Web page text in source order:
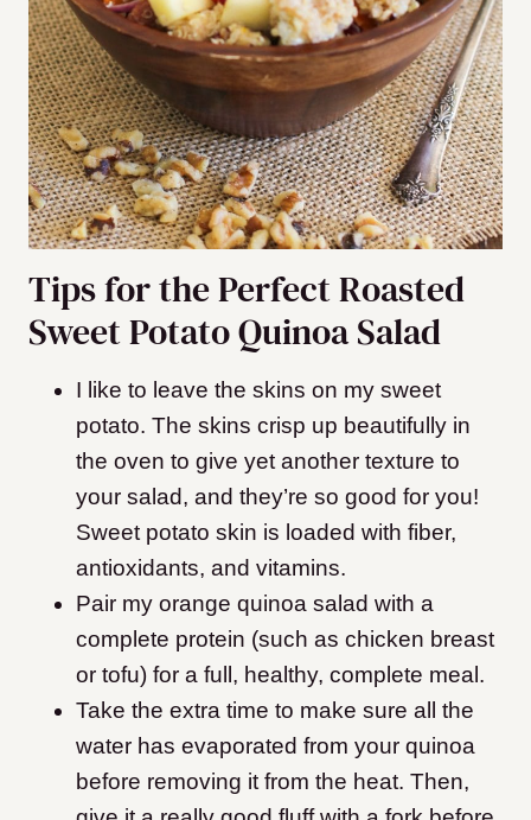
Tips for the Perfect Roasted
Sweet Potato Quinoa Salad
I like to leave the skins on my sweet
potato. The skins crisp up beautifully in
the oven to give yet another texture to
your salad, and they’re so good for you!
Sweet potato skin is loaded with fiber,
antioxidants, and vitamins.
Pair my orange quinoa salad with a
complete protein (such as chicken breast
or tofu) for a full, healthy, complete meal.
Take the extra time to make sure all the
water has evaporated from your quinoa
before removing it from the heat. Then,